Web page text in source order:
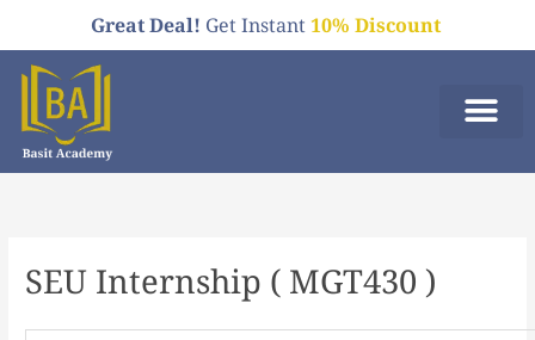
content
Great Deal! Get Instant10% Discount
SEU Internship ( MGT430 )